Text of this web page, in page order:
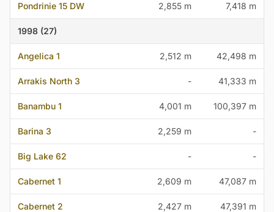
Pondrinie 15 DW 2,855 m 7,418 m
1998 (27)
Angelica 1 2,512 m 42,498 m
Arrakis North 3 - 41,333 m
Banambu 1 4,001 m 100,397 m
Barina 3 2,259 m -
Big Lake 62 - -
Cabernet 1 2,609 m 47,087 m
Cabernet 2 2,427 m 47,391 m